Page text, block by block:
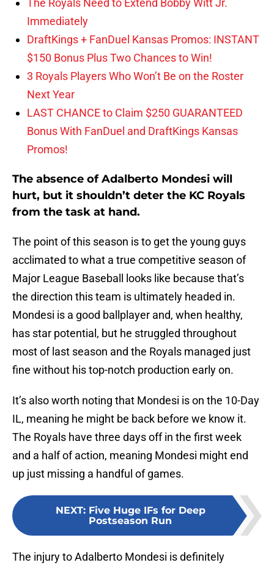
The Royals Need to Extend Bobby Witt Jr.
Immediately
DraftKings + FanDuel Kansas Promos: INSTANT
$150 Bonus Plus Two Chances to Win!
3 Royals Players Who Won’t Be on the Roster
Next Year
LAST CHANCE to Claim $250 GUARANTEED
Bonus With FanDuel and DraftKings Kansas
Promos!
The absence of Adalberto Mondesi will
hurt, but it shouldn’t deter the KC Royals
from the task at hand.
The point of this season is to get the young guys
acclimated to what a true competitive season of
Major League Baseball looks like because that’s
the direction this team is ultimately headed in.
Mondesi is a good ballplayer and, when healthy,
has star potential, but he struggled throughout
most of last season and the Royals managed just
fine without his top-notch production early on.
It’s also worth noting that Mondesi is on the 10-Day
IL, meaning he might be back before we know it.
The Royals have three days off in the first week
and a half of action, meaning Mondesi might end
up just missing a handful of games.
NEXT: Five Huge IFs for Deep
Postseason Run
The injury to Adalberto Mondesi is definitely